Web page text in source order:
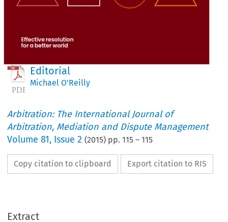
Editorial
Michael O’Reilly
Arbitration: The International Journal of
Arbitration, Mediation and Dispute Management
Volume81, Issue 2 (2015) pp.115 –115
Copy citation to clipboard Export citation to RIS
Extract